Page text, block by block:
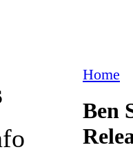
Home
Ben